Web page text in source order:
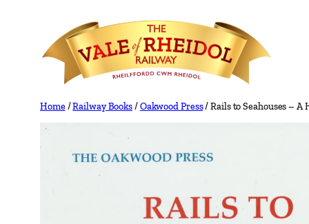
content
Home/Railway Books/Oakwood Press/ Rails to Seahouses –